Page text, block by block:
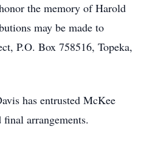
the memory of Harold
may be made to
P.O. Box 758516, Topeka,
has entrusted McKee
arrangements.